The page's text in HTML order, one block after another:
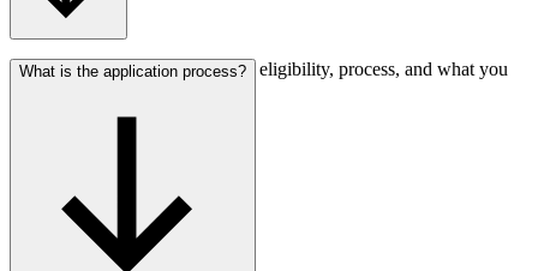
Find answers about membership eligibility, process, and what you
What is the application process?